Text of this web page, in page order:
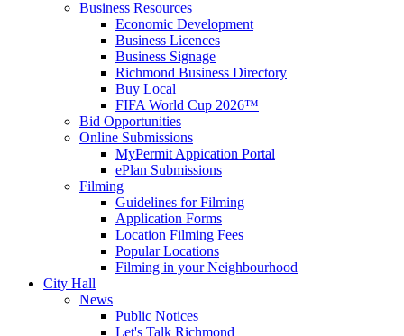
Business Resources
Economic Development
Business Licences
Business Signage
Richmond Business Directory
Buy Local
FIFA World Cup 2026™
Bid Opportunities
Online Submissions
MyPermit Appication Portal
ePlan Submissions
Filming
Guidelines for Filming
Application Forms
Location Filming Fees
Popular Locations
Filming in your Neighbourhood
City Hall
News
Public Notices
Let's Talk Richmond